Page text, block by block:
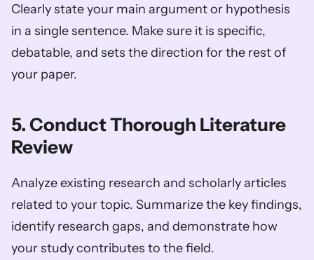
Clearly state your main argument or hypothesis
in a single sentence. Make sure it is specific,
debatable, and sets the direction for the rest of
your paper.
5. Conduct Thorough Literature
Review
Analyze existing research and scholarly articles
related to your topic. Summarize the key findings,
identify research gaps, and demonstrate how
your study contributes to the field.